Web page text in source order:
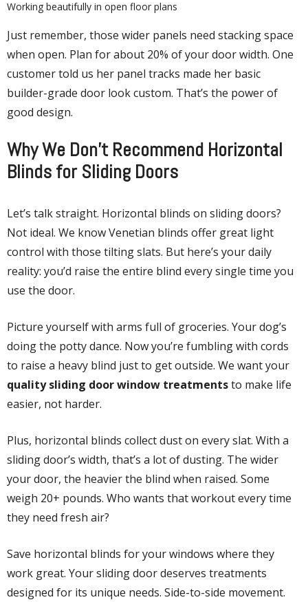
Working beautifully in open floor plans
Just remember, those wider panels need stacking space
when open. Plan for about 20% of your door width. One
customer told us her panel tracks made her basic
builder-grade door look custom. That’s the power of
good design.
Why We Don’t Recommend Horizontal
Blinds for Sliding Doors
Let’s talk straight. Horizontal blinds on sliding doors?
Not ideal. We know Venetian blinds offer great light
control with those tilting slats. But here’s your daily
reality: you’d raise the entire blind every single time you
use the door.
Picture yourself with arms full of groceries. Your dog’s
doing the potty dance. Now you’re fumbling with cords
to raise a heavy blind just to get outside. We want your
quality sliding door window treatmentsto make life
easier, not harder.
Plus, horizontal blinds collect dust on every slat. With a
sliding door’s width, that’s a lot of dusting. The wider
your door, the heavier the blind when raised. Some
weigh 20+ pounds. Who wants that workout every time
they need fresh air?
Save horizontal blinds for your windows where they
work great. Your sliding door deserves treatments
designed for its unique needs. Side-to-side movement.